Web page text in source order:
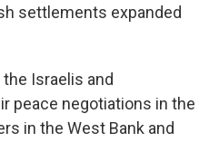
settlements expanded
the Israelis and
peace negotiations in the
in the West Bank and